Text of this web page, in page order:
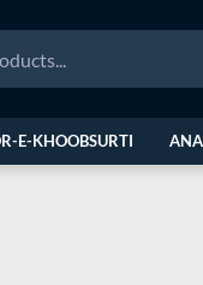
E-KHOOBSURTI